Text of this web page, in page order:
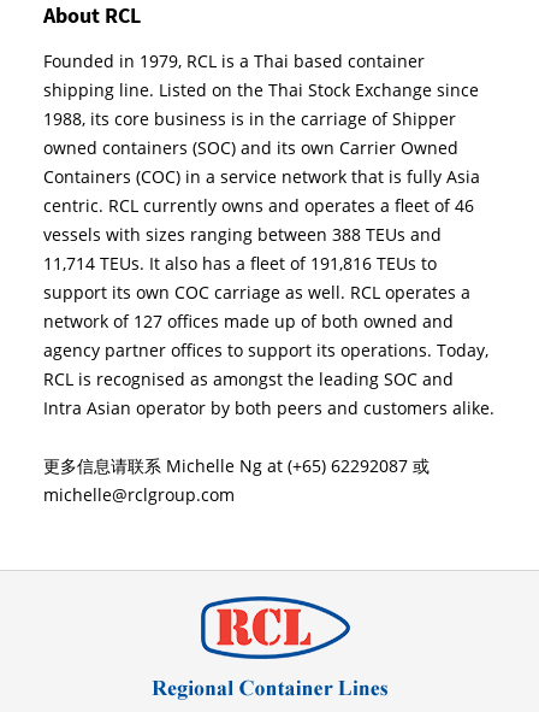
About RCL
Founded in 1979, RCL is a Thai based container
shipping line. Listed on the Thai Stock Exchange since
1988, its core business is in the carriage of Shipper
owned containers (SOC) and its own Carrier Owned
Containers (COC) in a service network that is fully Asia
centric. RCL currently owns and operates a fleet of 46
vessels with sizes ranging between 388 TEUs and
11,714 TEUs. It also has a fleet of 191,816 TEUs to
support its own COC carriage as well. RCL operates a
network of 127 offices made up of both owned and
agency partner offices to support its operations. Today,
RCL is recognised as amongst the leading SOC and
Intra Asian operator by both peers and customers alike.
更多信息请联系 Michelle Ng at (+65) 62292087 或
michelle@rclgroup.com